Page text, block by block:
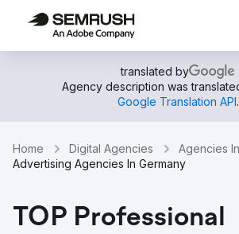
translated by
Agency description was
Google Translation API.
Home Digital Agencies
Agencies
Advertising Agencies In Germany
TOP Professional